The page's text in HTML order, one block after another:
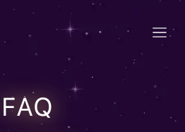
FAQ